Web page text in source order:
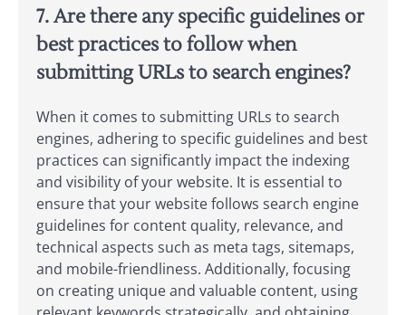
7. Are there any specific guidelines or
best practices to follow when
submitting URLs to search engines?
When it comes to submitting URLs to search
engines, adhering to specific guidelines and best
practices can significantly impact the indexing
and visibility of your website. It is essential to
ensure that your website follows search engine
guidelines for content quality, relevance, and
technical aspects such as meta tags, sitemaps,
and mobile-friendliness. Additionally, focusing
on creating unique and valuable content, using